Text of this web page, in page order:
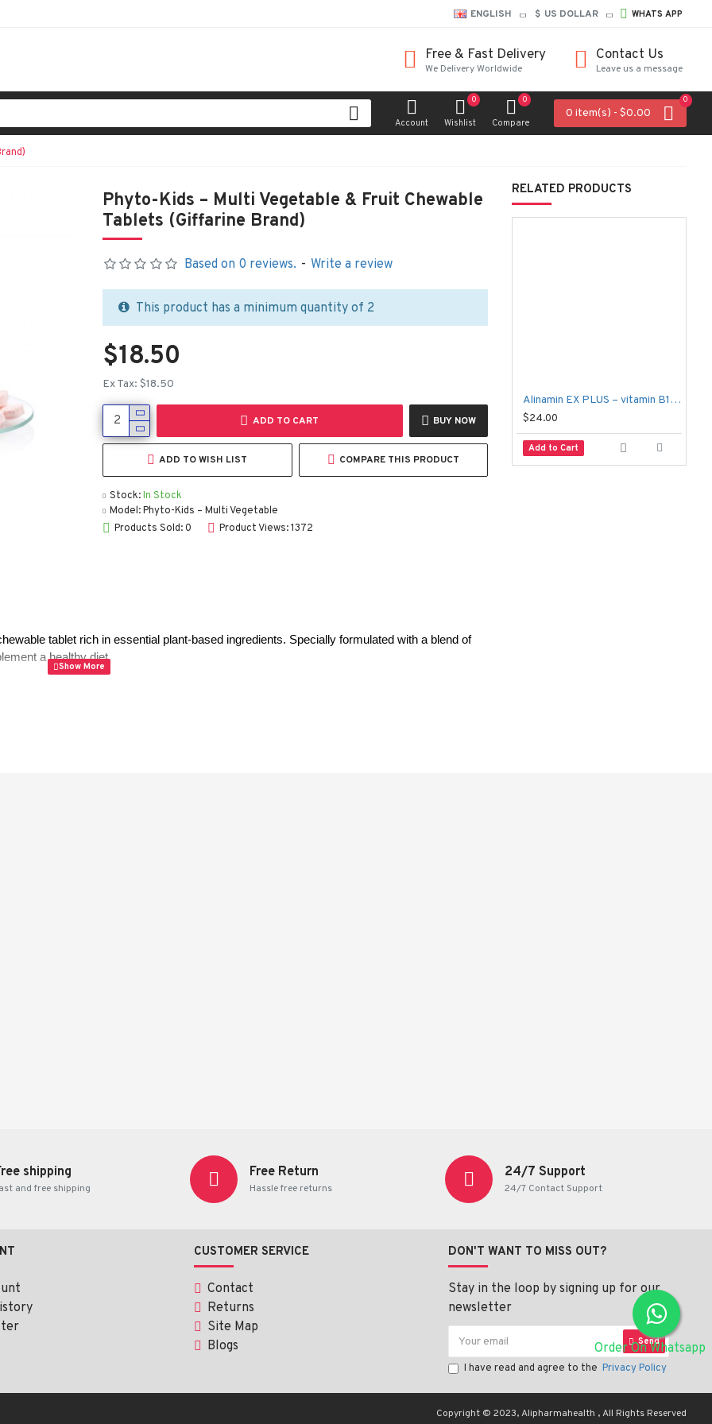
Order On Whatsapp
ENGLISH $ US DOLLAR WHATS APP
Free & Fast Delivery
We Delivery Worldwide
Contact Us
Leave us a message
Account Wishlist
0
Compare
0
0 item(s) - $0.00
0
Phyto-Kids – Multi Vegetable & Fruit Chewable
Tablets (Giffarine Brand)
Stock:In Stock
Model:Phyto-Kids – Multi Vegetable
Products Sold: 0
Product Views: 1372
Based on 0 reviews. - Write a review
$18.50
Ex Tax: $18.50
ADD TO CART BUY NOW
ADD TO WISH LIST COMPARE THIS PRODUCT
This product has a minimum quantity of 2
tablet rich in essential plant-based ingredients. Specially formulated with a blend of
a healthy diet.
children.
RELATED PRODUCTS
Alinamin EX PLUS – vitamin B1 B6 B12 – 60 tablets
$24.00
Add to Cart
shipping
and free shipping
Free Return
Hassle free returns
24/7 Support
24/7 Contact Support
CUSTOMER SERVICE
Contact
Returns
Site Map
Blogs
DON'T WANT TO MISS OUT?
Stay in the loop by signing up for our
newsletter
Send
I have read and agree to the Privacy Policy
Copyright © 2023, Alipharmahealth , All Rights Reserved